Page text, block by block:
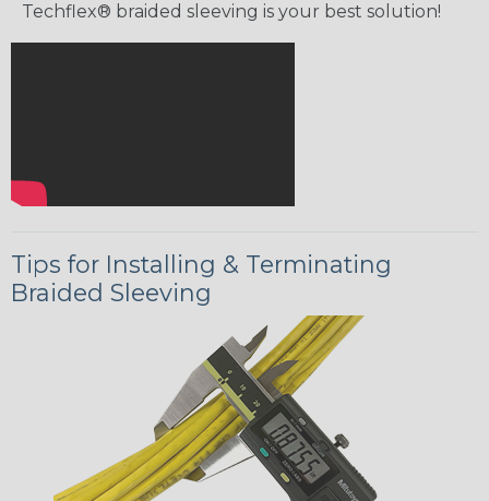
Techflex® braided sleeving is your best solution!
Tips for Installing & Terminating
Braided Sleeving